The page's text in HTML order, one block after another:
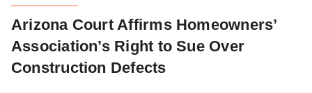
Arizona Court Affirms Homeowners’
Association’s Right to Sue Over
Construction Defects